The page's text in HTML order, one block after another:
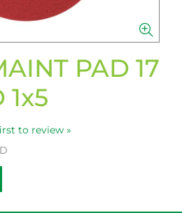
PAD 17
1x5
to review »